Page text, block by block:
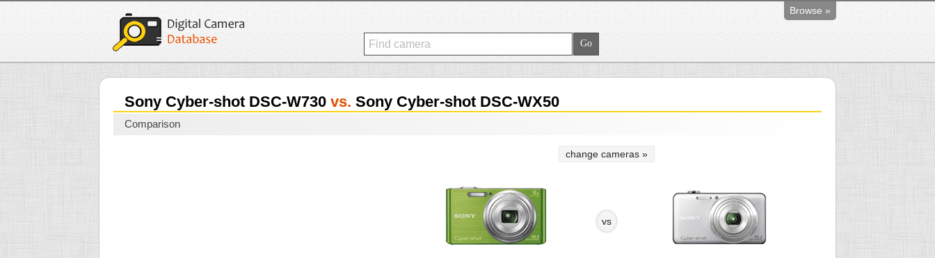
Browse »
Sony Cyber-shot DSC-W730 vs. Sony Cyber-shot DSC-WX50
Comparison
change cameras »
vs